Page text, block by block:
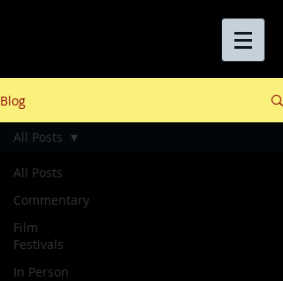
Blog
All Posts
Commentary
Film
Festivals
In Person
All Posts